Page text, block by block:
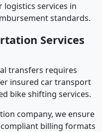
logistics services in
standards.
Services
transfers requires
insured car transport
bike shifting services.
company, we ensure
billing formats